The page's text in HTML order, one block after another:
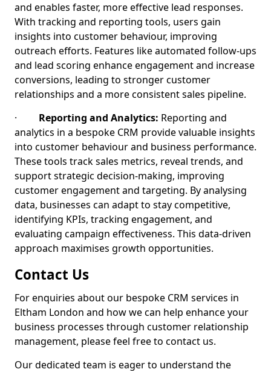
and enables faster, more effective lead responses.
With tracking and reporting tools, users gain
insights into customer behaviour, improving
outreach efforts. Features like automated follow-ups
and lead scoring enhance engagement and increase
conversions, leading to stronger customer
relationships and a more consistent sales pipeline.
· Reporting and Analytics: Reporting and
analytics in a bespoke CRM provide valuable insights
into customer behaviour and business performance.
These tools track sales metrics, reveal trends, and
support strategic decision-making, improving
customer engagement and targeting. By analysing
data, businesses can adapt to stay competitive,
identifying KPIs, tracking engagement, and
evaluating campaign effectiveness. This data-driven
approach maximises growth opportunities.
Contact Us
For enquiries about our bespoke CRM services in
Eltham London and how we can help enhance your
business processes through customer relationship
management, please feel free to contact us.
Our dedicated team is eager to understand the